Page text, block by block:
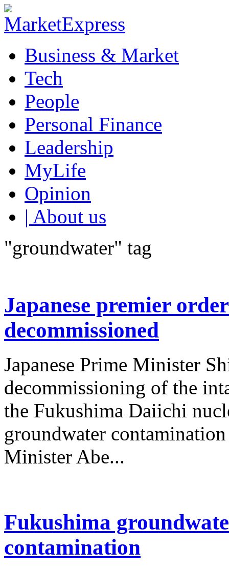
Business & Market
Tech
People
Personal Finance
Leadership
MyLife
Opinion
| About us
"groundwater" tag
Japanese premier
decommissioned
Japanese Prime Minister
decommissioning of the
the Fukushima Daiichi
groundwater
Minister Abe...
Fukushima
contamination